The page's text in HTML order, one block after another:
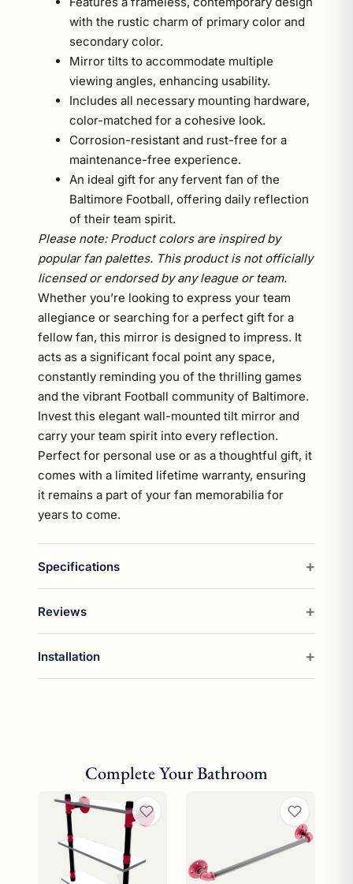
with the rustic charm of primary color and
secondary color.
Mirror tilts to accommodate multiple
viewing angles, enhancing usability.
Includes all necessary mounting hardware,
color-matched for a cohesive look.
Corrosion-resistant and rust-free for a
maintenance-free experience.
An ideal gift for any fervent fan of the
Baltimore Football, offering daily reflection
of their team spirit.
Please note: Product colors are inspired by
popular fan palettes. This product is not officially
licensed or endorsed by any league or team.
Whether you’re looking to express your team
allegiance or searching for a perfect gift for a
fellow fan, this mirror is designed to impress. It
acts as a significant focal point any space,
constantly reminding you of the thrilling games
and the vibrant Football community of Baltimore.
Invest this elegant wall-mounted tilt mirror and
carry your team spirit into every reflection.
Perfect for personal use or as a thoughtful gift, it
comes with a limited lifetime warranty, ensuring
it remains a part of your fan memorabilia for
years to come.
Specifications
Reviews
Installation
Complete Your Bathroom